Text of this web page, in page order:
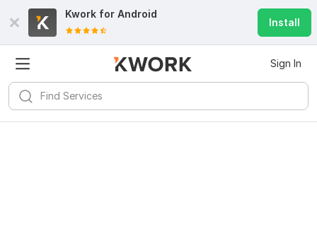
Kwork for Android
Install
Sign In